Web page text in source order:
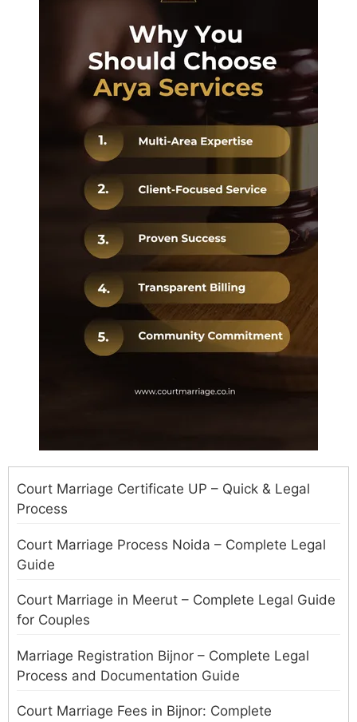
Court Marriage Certificate UP – Quick & Legal
Process
Court Marriage Process Noida – Complete Legal
Guide
Court Marriage in Meerut – Complete Legal Guide
for Couples
Marriage Registration Bijnor – Complete Legal
Process and Documentation Guide
Court Marriage Fees in Bijnor: Complete